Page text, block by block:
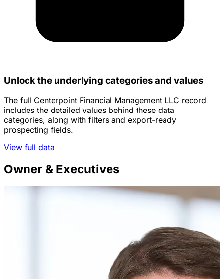
Unlock the underlying categories and values
The full Centerpoint Financial Management LLC record
includes the detailed values behind these data
categories, along with filters and export-ready
prospecting fields.
View full data
Owner & Executives